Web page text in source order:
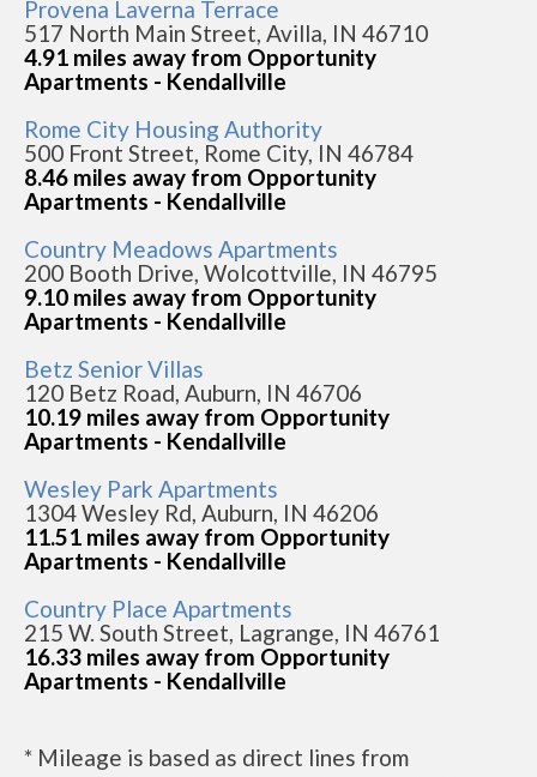
Provena Laverna Terrace
517 North Main Street, Avilla, IN 46710
4.91 miles away from Opportunity
Apartments - Kendallville
Rome City Housing Authority
500 Front Street, Rome City, IN 46784
8.46 miles away from Opportunity
Apartments - Kendallville
Country Meadows Apartments
200 Booth Drive, Wolcottville, IN 46795
9.10 miles away from Opportunity
Apartments - Kendallville
Betz Senior Villas
120 Betz Road, Auburn, IN 46706
10.19 miles away from Opportunity
Apartments - Kendallville
Wesley Park Apartments
1304 Wesley Rd, Auburn, IN 46206
11.51 miles away from Opportunity
Apartments - Kendallville
Country Place Apartments
215 W. South Street, Lagrange, IN 46761
16.33 miles away from Opportunity
Apartments - Kendallville
* Mileage is based as direct lines from